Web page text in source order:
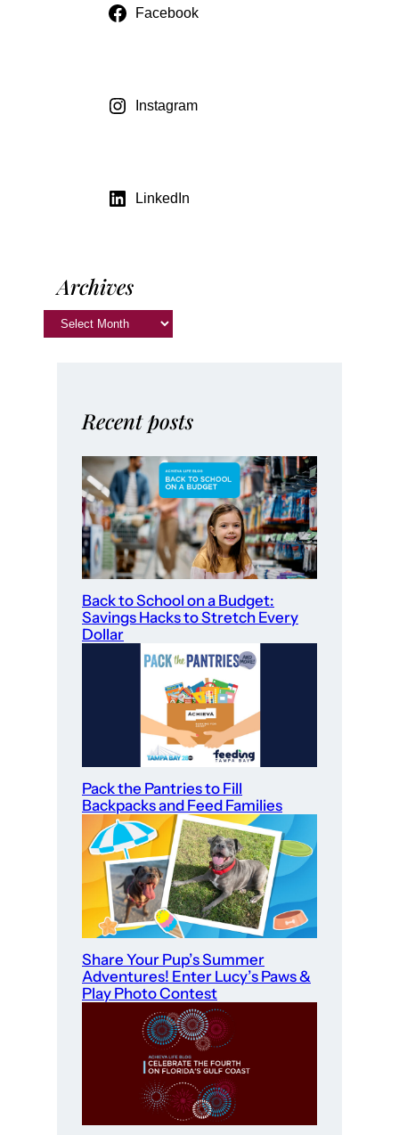
Facebook
Instagram
LinkedIn
Archives
Recent posts
Back to School on a Budget:
Savings Hacks to Stretch Every
Dollar
Pack the Pantries to Fill
Backpacks and Feed Families
Share Your Pup’s Summer
Adventures! Enter Lucy’s Paws &
Play Photo Contest